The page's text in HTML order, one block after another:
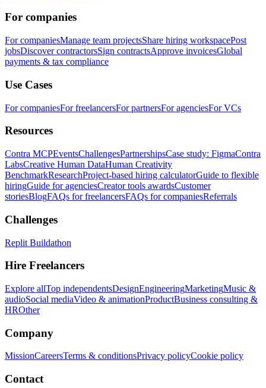
For companies
For companiesManage team projectsShare hiring workspacePost
jobsDiscover contractorsSign contractsApprove invoicesGlobal
payments & tax compliance
Use Cases
For companiesFor freelancersFor partnersFor agenciesFor VCs
Resources
Contra MCPEventsChallengesPartnershipsCase study: FigmaContra
LabsCreative Human DataHuman Creativity
BenchmarkResearchProject-based hiring calculatorGuide to flexible
hiringGuide for agenciesCreator tools awardsCustomer
storiesBlogFAQs for freelancersFAQs for companiesReferrals
Challenges
Replit Buildathon
Hire Freelancers
Explore allTop independentsDesignEngineeringMarketingMusic &
audioSocial mediaVideo & animationProductBusiness consulting &
HROther
Company
MissionCareersTerms & conditionsPrivacy policyCookie policy
Contact